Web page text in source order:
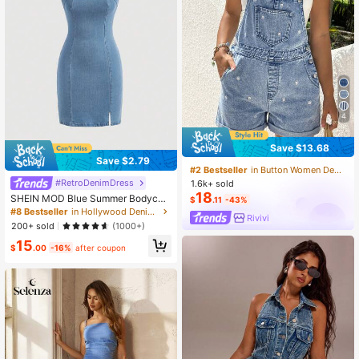
Save $2.79
#RetroDenimDress
SHEIN MOD Blue Summer Bodycon
Dress Split Hem Tube Denim Dress
#8 Bestseller
in Hollywood Denim Dresses for Women
200+ sold
(1000+)
$15.00 -16% after coupon
4
Save $13.68
#2 Bestseller
in Button Women Denim Overalls & Jumpsuits
1.6k+ sold
$18.11 -43%
Rivivi